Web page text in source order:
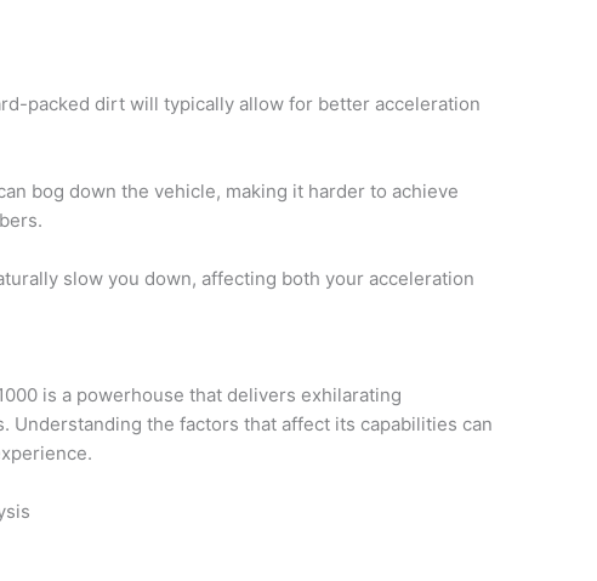
packed dirt will typically allow for better acceleration
bog down the vehicle, making it harder to achieve
slow you down, affecting both your acceleration
is a powerhouse that delivers exhilarating
Understanding the factors that affect its capabilities can